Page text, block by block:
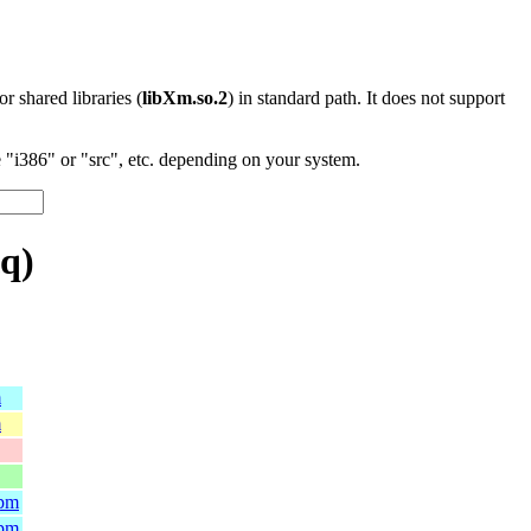
shared libraries (libXm.so.2) in standard path. It does not support
or "src", etc. depending on your system.